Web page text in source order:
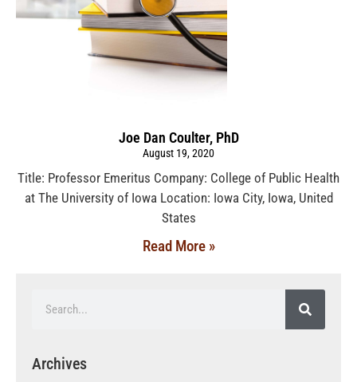
Joe Dan Coulter, PhD
August 19, 2020
Title: Professor Emeritus Company: College of Public Health
at The University of Iowa Location: Iowa City, Iowa, United
States
Read More »
Archives